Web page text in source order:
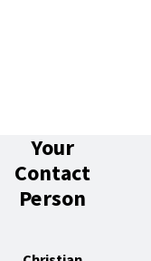
Your
Contact
Person